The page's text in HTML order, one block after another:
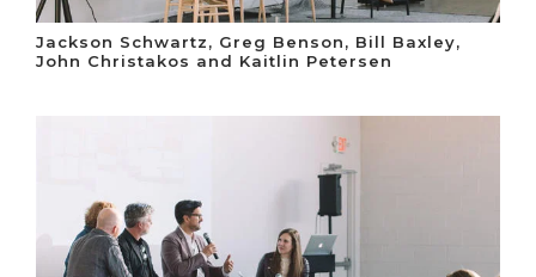
Jackson Schwartz, Greg Benson, Bill Baxley,
John Christakos and Kaitlin Petersen